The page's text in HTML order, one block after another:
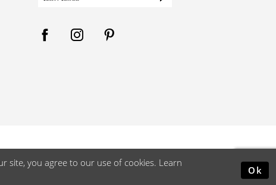
site, you agree to our use of cookies. Learn
Ok